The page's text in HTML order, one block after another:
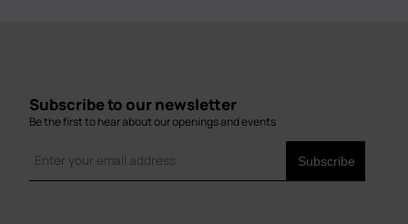
Subscribe to our newsletter
Be the first to hear about our openings and events